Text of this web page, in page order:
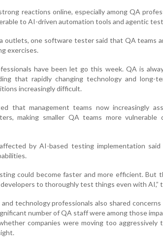
reactions online, especially among QA
to AI-driven automation tools and agentic
outlets, one software tester said that QA teams
exercises.
have been let go this week. QA is
that rapidly changing technology and long-
increasingly difficult.
that management teams now increasingly
making smaller QA teams more vulnerable
by AI-based testing implementation said
could become faster and more efficient. But
to thoroughly test things even with AI,”
technology professionals also shared concerns
number of QA staff were among those
companies were moving too aggressively